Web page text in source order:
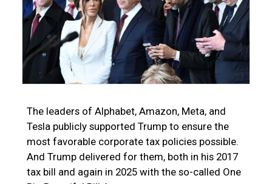
The leaders of Alphabet, Amazon, Meta, and
Tesla publicly supported Trump to ensure the
most favorable corporate tax policies possible.
And Trump delivered for them, both in his 2017
tax bill and again in 2025 with the so-called One